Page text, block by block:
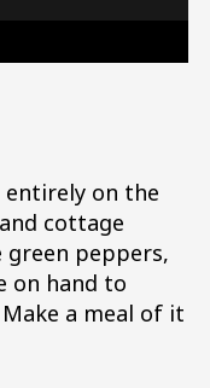
entirely on the
cottage
green peppers,
on hand to
a meal of it